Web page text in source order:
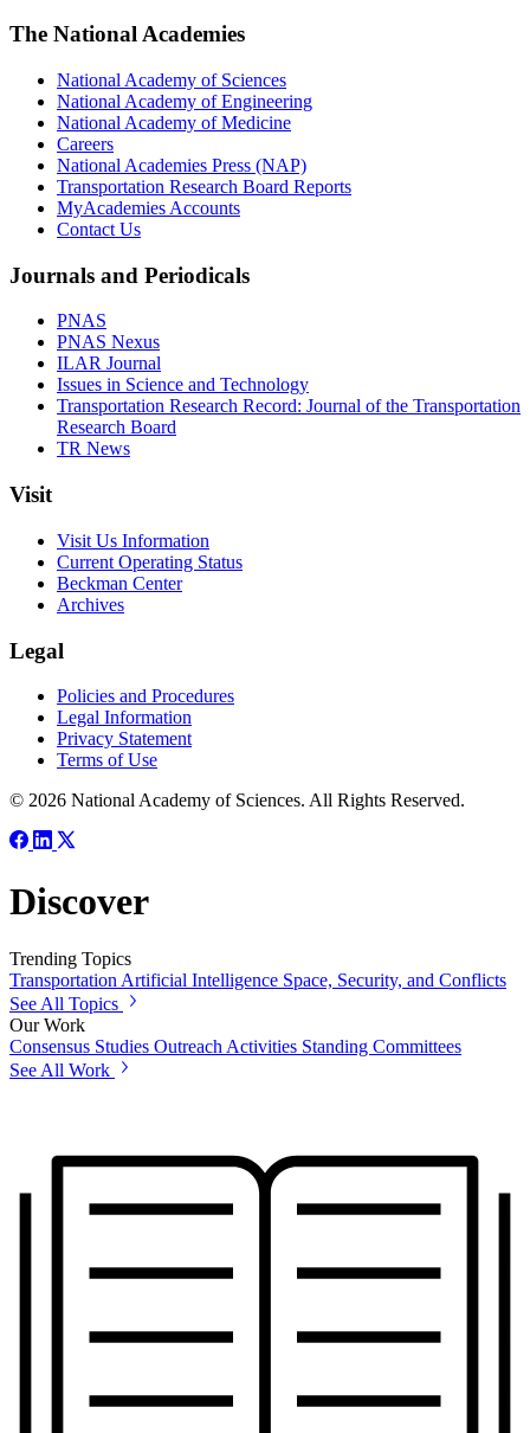
The National Academies
National Academy of Sciences
National Academy of Engineering
National Academy of Medicine
Careers
National Academies Press (NAP)
Transportation Research Board Reports
MyAcademies Accounts
Contact Us
Journals and Periodicals
PNAS
PNAS Nexus
ILAR Journal
Issues in Science and Technology
Transportation Research Record: Journal of the Transportation
Research Board
TR News
Visit
Visit Us Information
Current Operating Status
Beckman Center
Archives
Legal
Policies and Procedures
Legal Information
Privacy Statement
Terms of Use
© 2026 National Academy of Sciences. All Rights Reserved.
Discover
Trending Topics
Transportation Artificial Intelligence Space, Security, and Conflicts
See All Topics
Our Work
Consensus Studies Outreach Activities Standing Committees
See All Work